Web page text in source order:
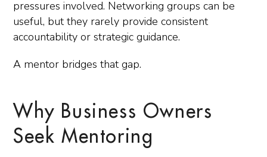
pressures involved. Networking groups can be
useful, but they rarely provide consistent
accountability or strategic guidance.
A mentor bridges that gap.
Why Business Owners
Seek Mentoring